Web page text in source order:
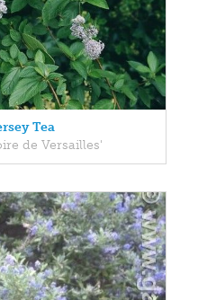
Tea
de Versailles'